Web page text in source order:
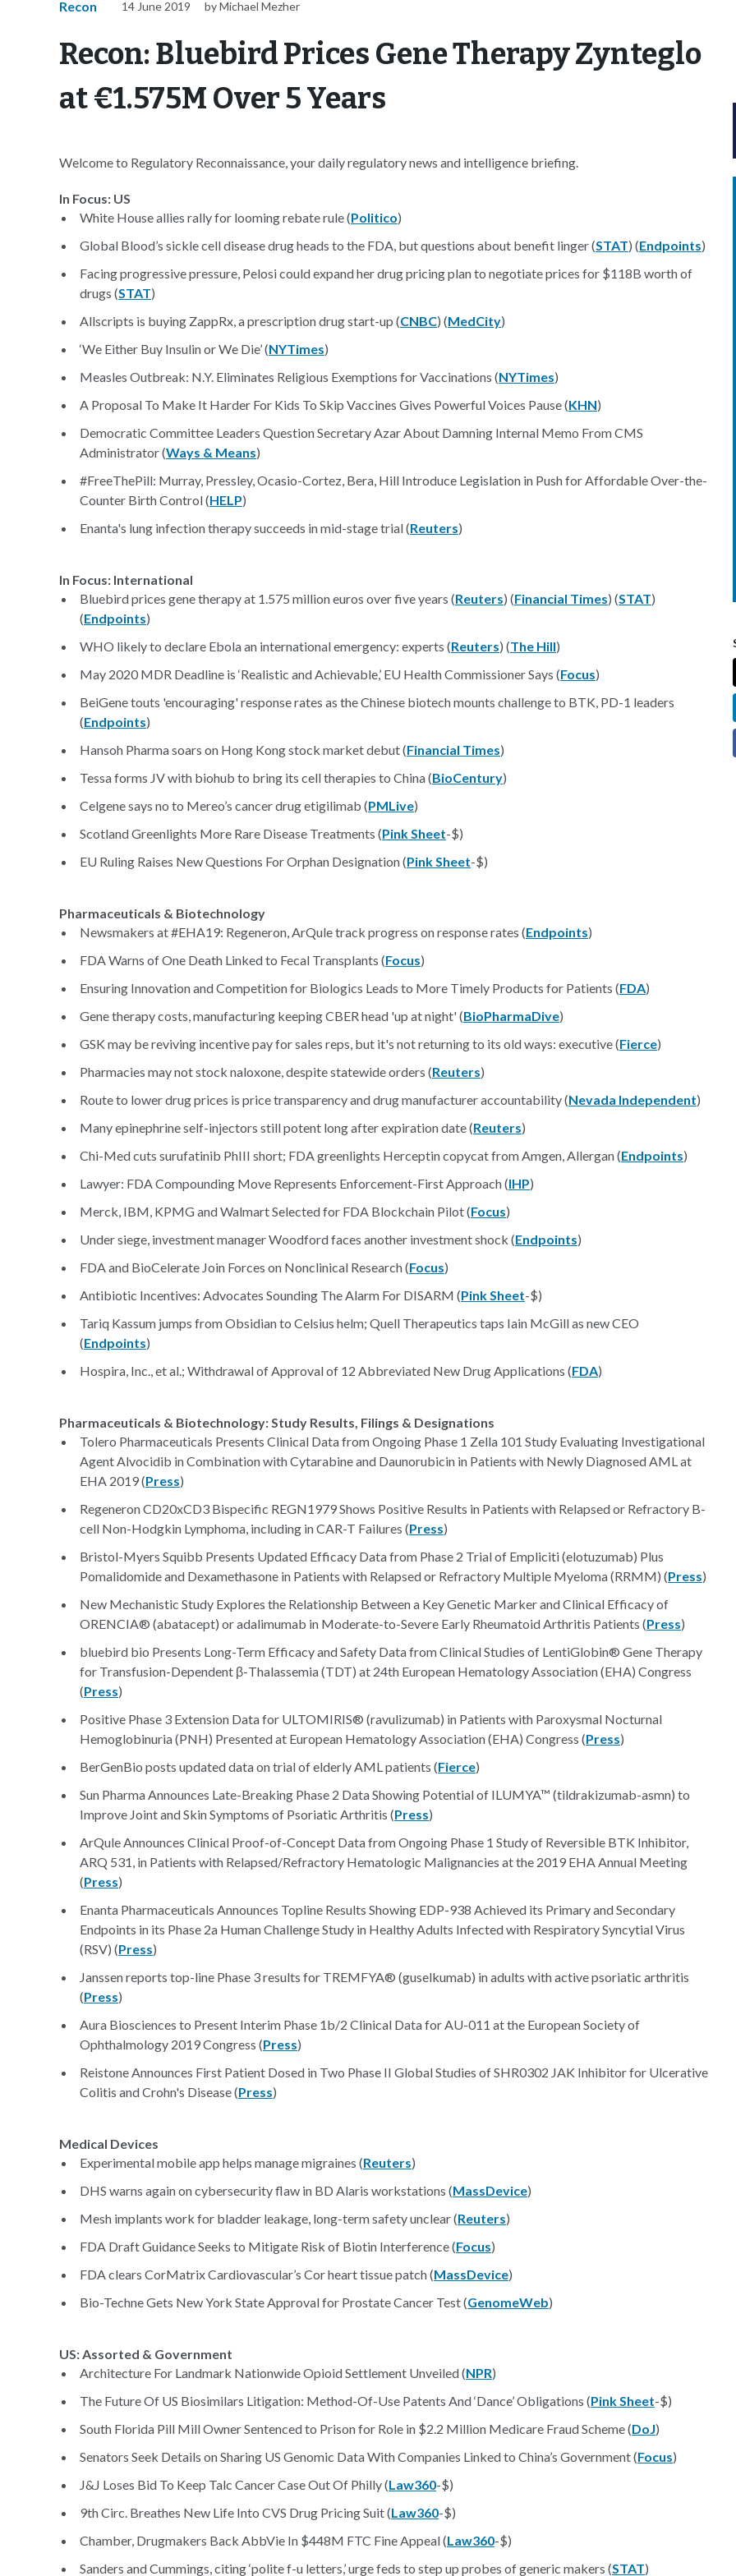
Recon 14 June 2019 by Michael Mezher
Recon: Bluebird Prices Gene Therapy Zynteglo
at €1.575M Over 5 Years
Welcome to Regulatory Reconnaissance, your daily regulatory news and intelligence briefing.
In Focus: US
White House allies rally for looming rebate rule (Politico)
Global Blood’s sickle cell disease drug heads to the FDA, but questions about benefit linger (STAT) (Endpoints)
Facing progressive pressure, Pelosi could expand her drug pricing plan to negotiate prices for $118B worth of
drugs (STAT)
Allscripts is buying ZappRx, a prescription drug start-up (CNBC) (MedCity)
‘We Either Buy Insulin or We Die’ (NYTimes)
Measles Outbreak: N.Y. Eliminates Religious Exemptions for Vaccinations (NYTimes)
A Proposal To Make It Harder For Kids To Skip Vaccines Gives Powerful Voices Pause (KHN)
Democratic Committee Leaders Question Secretary Azar About Damning Internal Memo From CMS
Administrator (Ways & Means)
#FreeThePill: Murray, Pressley, Ocasio-Cortez, Bera, Hill Introduce Legislation in Push for Affordable Over-the-
Counter Birth Control (HELP)
Enanta's lung infection therapy succeeds in mid-stage trial (Reuters)
In Focus: International
Bluebird prices gene therapy at 1.575 million euros over five years (Reuters) (Financial Times) (STAT)
(Endpoints)
WHO likely to declare Ebola an international emergency: experts (Reuters) (The Hill)
May 2020 MDR Deadline is ‘Realistic and Achievable,’ EU Health Commissioner Says (Focus)
BeiGene touts 'encouraging' response rates as the Chinese biotech mounts challenge to BTK, PD-1 leaders
(Endpoints)
Hansoh Pharma soars on Hong Kong stock market debut (Financial Times)
Tessa forms JV with biohub to bring its cell therapies to China (BioCentury)
Celgene says no to Mereo’s cancer drug etigilimab (PMLive)
Scotland Greenlights More Rare Disease Treatments (Pink Sheet-$)
EU Ruling Raises New Questions For Orphan Designation (Pink Sheet-$)
Pharmaceuticals & Biotechnology
Newsmakers at #EHA19: Regeneron, ArQule track progress on response rates (Endpoints)
FDA Warns of One Death Linked to Fecal Transplants (Focus)
Ensuring Innovation and Competition for Biologics Leads to More Timely Products for Patients (FDA)
Gene therapy costs, manufacturing keeping CBER head 'up at night' (BioPharmaDive)
GSK may be reviving incentive pay for sales reps, but it's not returning to its old ways: executive (Fierce)
Pharmacies may not stock naloxone, despite statewide orders (Reuters)
Route to lower drug prices is price transparency and drug manufacturer accountability (Nevada Independent)
Many epinephrine self-injectors still potent long after expiration date (Reuters)
Chi-Med cuts surufatinib PhIII short; FDA greenlights Herceptin copycat from Amgen, Allergan (Endpoints)
Lawyer: FDA Compounding Move Represents Enforcement-First Approach (IHP)
Merck, IBM, KPMG and Walmart Selected for FDA Blockchain Pilot (Focus)
Under siege, investment manager Woodford faces another investment shock (Endpoints)
FDA and BioCelerate Join Forces on Nonclinical Research (Focus)
Antibiotic Incentives: Advocates Sounding The Alarm For DISARM (Pink Sheet-$)
Tariq Kassum jumps from Obsidian to Celsius helm; Quell Therapeutics taps Iain McGill as new CEO
(Endpoints)
Hospira, Inc., et al.; Withdrawal of Approval of 12 Abbreviated New Drug Applications (FDA)
Pharmaceuticals & Biotechnology: Study Results, Filings & Designations
Tolero Pharmaceuticals Presents Clinical Data from Ongoing Phase 1 Zella 101 Study Evaluating Investigational
Agent Alvocidib in Combination with Cytarabine and Daunorubicin in Patients with Newly Diagnosed AML at
EHA 2019 (Press)
Regeneron CD20xCD3 Bispecific REGN1979 Shows Positive Results in Patients with Relapsed or Refractory B-
cell Non-Hodgkin Lymphoma, including in CAR-T Failures (Press)
Bristol-Myers Squibb Presents Updated Efficacy Data from Phase 2 Trial of Empliciti (elotuzumab) Plus
Pomalidomide and Dexamethasone in Patients with Relapsed or Refractory Multiple Myeloma (RRMM) (Press)
New Mechanistic Study Explores the Relationship Between a Key Genetic Marker and Clinical Efficacy of
ORENCIA® (abatacept) or adalimumab in Moderate-to-Severe Early Rheumatoid Arthritis Patients (Press)
bluebird bio Presents Long-Term Efficacy and Safety Data from Clinical Studies of LentiGlobin® Gene Therapy
for Transfusion-Dependent β-Thalassemia (TDT) at 24th European Hematology Association (EHA) Congress
(Press)
Positive Phase 3 Extension Data for ULTOMIRIS® (ravulizumab) in Patients with Paroxysmal Nocturnal
Hemoglobinuria (PNH) Presented at European Hematology Association (EHA) Congress (Press)
BerGenBio posts updated data on trial of elderly AML patients (Fierce)
Sun Pharma Announces Late-Breaking Phase 2 Data Showing Potential of ILUMYA™ (tildrakizumab-asmn) to
Improve Joint and Skin Symptoms of Psoriatic Arthritis (Press)
ArQule Announces Clinical Proof-of-Concept Data from Ongoing Phase 1 Study of Reversible BTK Inhibitor,
ARQ 531, in Patients with Relapsed/Refractory Hematologic Malignancies at the 2019 EHA Annual Meeting
(Press)
Enanta Pharmaceuticals Announces Topline Results Showing EDP-938 Achieved its Primary and Secondary
Endpoints in its Phase 2a Human Challenge Study in Healthy Adults Infected with Respiratory Syncytial Virus
(RSV) (Press)
Janssen reports top-line Phase 3 results for TREMFYA® (guselkumab) in adults with active psoriatic arthritis
(Press)
Aura Biosciences to Present Interim Phase 1b/2 Clinical Data for AU-011 at the European Society of
Ophthalmology 2019 Congress (Press)
Reistone Announces First Patient Dosed in Two Phase II Global Studies of SHR0302 JAK Inhibitor for Ulcerative
Colitis and Crohn's Disease (Press)
Medical Devices
Experimental mobile app helps manage migraines (Reuters)
DHS warns again on cybersecurity flaw in BD Alaris workstations (MassDevice)
Mesh implants work for bladder leakage, long-term safety unclear (Reuters)
FDA Draft Guidance Seeks to Mitigate Risk of Biotin Interference (Focus)
FDA clears CorMatrix Cardiovascular’s Cor heart tissue patch (MassDevice)
Bio-Techne Gets New York State Approval for Prostate Cancer Test (GenomeWeb)
US: Assorted & Government
Architecture For Landmark Nationwide Opioid Settlement Unveiled (NPR)
The Future Of US Biosimilars Litigation: Method-Of-Use Patents And ‘Dance’ Obligations (Pink Sheet-$)
South Florida Pill Mill Owner Sentenced to Prison for Role in $2.2 Million Medicare Fraud Scheme (DoJ)
Senators Seek Details on Sharing US Genomic Data With Companies Linked to China’s Government (Focus)
J&J Loses Bid To Keep Talc Cancer Case Out Of Philly (Law360-$)
9th Circ. Breathes New Life Into CVS Drug Pricing Suit (Law360-$)
Chamber, Drugmakers Back AbbVie In $448M FTC Fine Appeal (Law360-$)
Sanders and Cummings, citing ‘polite f-u letters,’ urge feds to step up probes of generic makers (STAT)